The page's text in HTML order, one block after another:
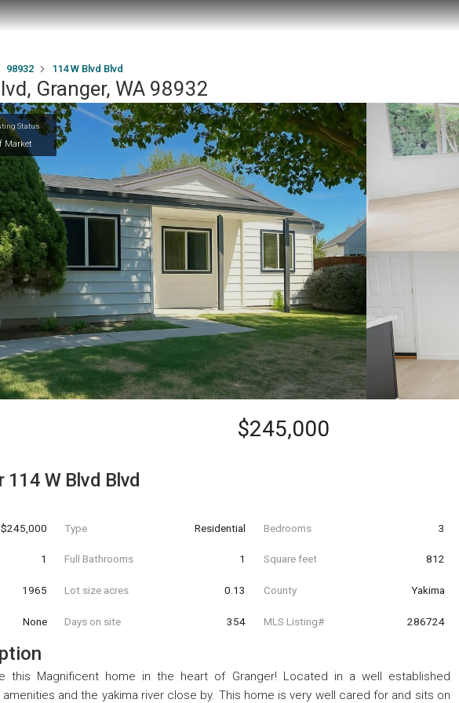
98932 114 W Blvd Blvd
Granger, WA 98932
Status
Market
$245,000
114 W Blvd Blvd
$245,000 Type Residential Bedrooms 3
1 Full Bathrooms 1 Square feet 812
1965 Lot size acres 0.13 County Yakima
None Days on site 354 MLS Listing# 286724
this Magnificent home in the heart of Granger! Located in a well established
and the yakima river close by. This home is very well cared for and sits on